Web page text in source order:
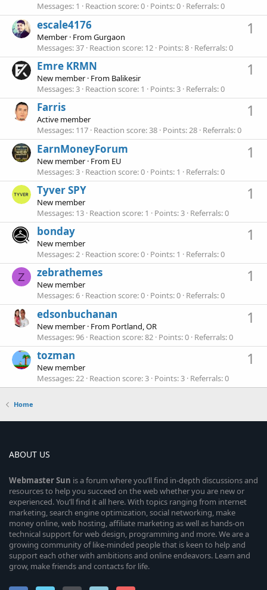
Messages 1 Reaction score 0 Points 0 Referrals 0
1
escale4176
Member · FromGurgaon
Messages 37 Reaction score 12 Points 8 Referrals 0
1
Emre KRMN
New member · From Balikesir
Messages 3 Reaction score 1 Points 3 Referrals 0
1
Farris
Active member
Messages 117 Reaction score 38 Points 28 Referrals 0
1
EarnMoneyForum
New member · From EU
Messages 3 Reaction score 0 Points 1 Referrals 0
1
Tyver SPY
New member
Messages 13 Reaction score 1 Points 3 Referrals 0
1
bonday
New member
Messages 2 Reaction score 0 Points 1 Referrals 0
Z 1
zebrathemes
New member
Messages 6 Reaction score 0 Points 0 Referrals 0
1
edsonbuchanan
New member · From Portland, OR
Messages 96 Reaction score 82 Points 0 Referrals 0
1
tozman
New member
Messages 22 Reaction score 3 Points 3 Referrals 0
Home
ABOUT US
WebmasterSun is a forum where you’ll find in-depth discussions and
resources to help you succeed on the web whether you are new or
experienced. You’ll find it all here. With topics ranging from internet
marketing, search engine optimization, social networking, make
money online, web hosting, affiliate marketing as well as hands-on
technical support for web design, programming and more. We are a
growing community of like-minded people that is keen to help and
support each other with ambitions and online endeavors. Learn and
grow, make friends and contacts for life.